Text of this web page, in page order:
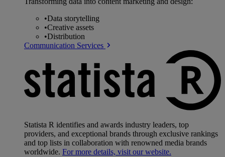
•Data storytelling
•Creative assets
•Distribution
Communication Services
Statista R identifies and awards industry leaders, top
providers, and exceptional brands through exclusive rankings
and top lists in collaboration with renowned media brands
worldwide. For more details, visit our website.